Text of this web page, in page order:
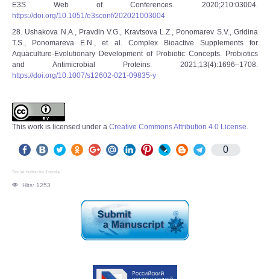
E3S Web of Conferences. 2020;210:03004.
https://doi.org/10.1051/e3sconf/202021003004
28. Ushakova N.A., Pravdin V.G., Kravtsova L.Z., Ponomarev S.V., Gridina
T.S., Ponomareva E.N., et al. Complex Bioactive Supplements for
Aquaculture-Evolutionary Development of Probiotic Concepts. Probiotics
and Antimicrobial Proteins. 2021;13(4):1696‒1708.
https://doi.org/10.1007/s12602-021-09835-y
This work is licensed under a Creative Commons Attribution 4.0 License.
0
Social button for Joomla
Hits: 1253